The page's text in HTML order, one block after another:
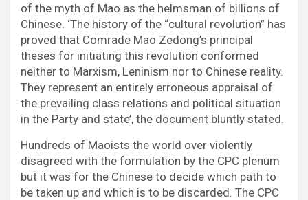
of the myth of Mao as the helmsman of billions of
Chinese. ‘The history of the “cultural revolution” has
proved that Comrade Mao Zedong’s principal
theses for initiating this revolution conformed
neither to Marxism, Leninism nor to Chinese reality.
They represent an entirely erroneous appraisal of
the prevailing class relations and political situation
in the Party and state’, the document bluntly stated.
Hundreds of Maoists the world over violently
disagreed with the formulation by the CPC plenum
but it was for the Chinese to decide which path to
be taken up and which is to be discarded. The CPC